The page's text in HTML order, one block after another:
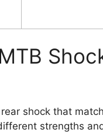
shock that
strengths